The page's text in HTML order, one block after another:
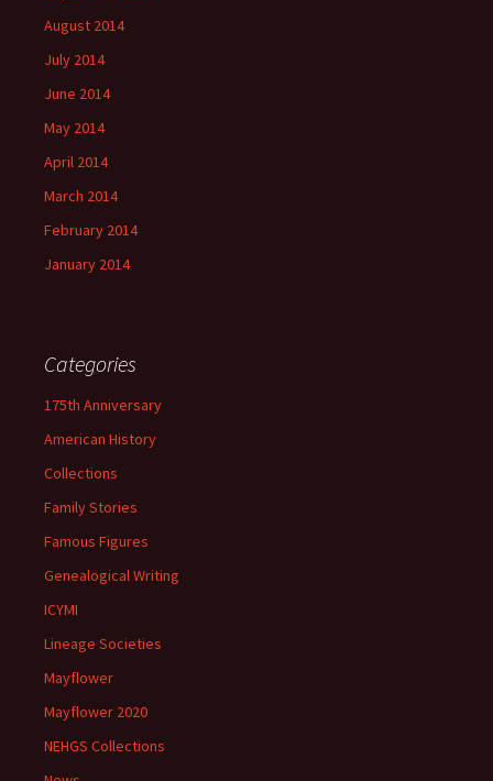
August 2014
July 2014
June 2014
May 2014
April 2014
March 2014
February 2014
January 2014
Categories
175th Anniversary
American History
Collections
Family Stories
Famous Figures
Genealogical Writing
ICYMI
Lineage Societies
Mayflower
Mayflower 2020
NEHGS Collections